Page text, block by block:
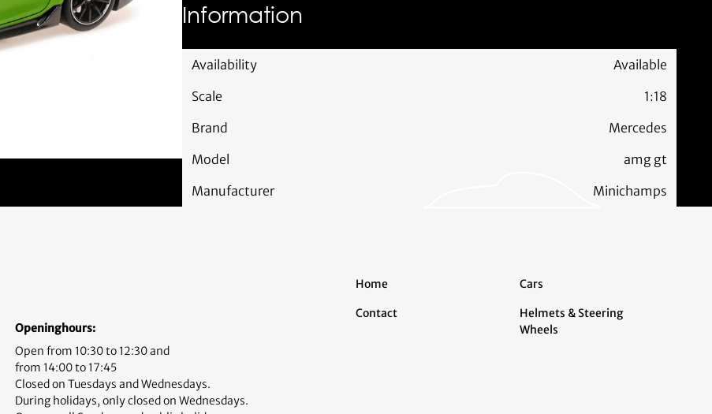
Information
Availability
Available
Scale
1:18
Brand
Mercedes
Model
amg gt
Manufacturer
Minichamps
Openinghours:
Open from 10:30 to 12:30 and
from 14:00 to 17:45
Closed on Tuesdays and Wednesdays.
During holidays, only closed on Wednesdays.
Home
Contact
Cars
Helmets & Steering
Wheels